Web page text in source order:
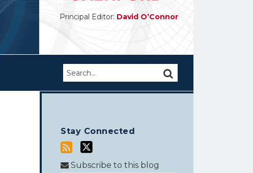
Principal Editor: David O’Connor
Search… SEARCH
Stay Connected
Subscribe to this blog